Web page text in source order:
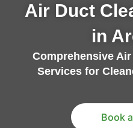
Air Duct
in
Comprehensive
Services for
Book